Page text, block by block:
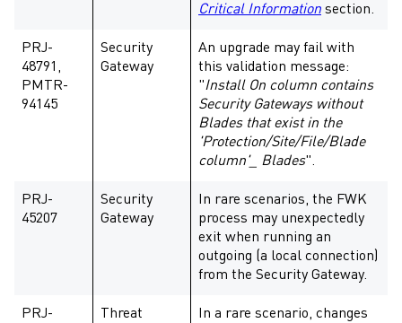
Critical Information section.
PRJ-
48791,
PMTR-
94145
Security
Gateway
An upgrade may fail with
this validation message:
"Install On column contains
Security Gateways without
Blades that exist in the
'Protection/Site/File/Blade
column'_ Blades".
PRJ-
45207
Security
Gateway
In rare scenarios, the FWK
process may unexpectedly
exit when running an
outgoing (a local connection)
from the Security Gateway.
PRJ-
Threat
In a rare scenario, changes